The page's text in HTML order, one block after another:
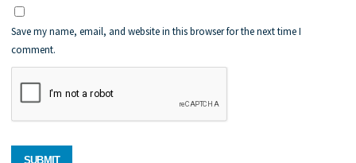
Save my name, email, and website in this browser for the next time I
comment.